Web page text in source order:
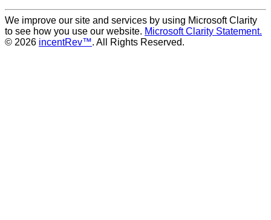
We improve our site and services by using Microsoft Clarity
to see how you use our website. Microsoft Clarity Statement.
© 2026 incentRev™. All Rights Reserved.